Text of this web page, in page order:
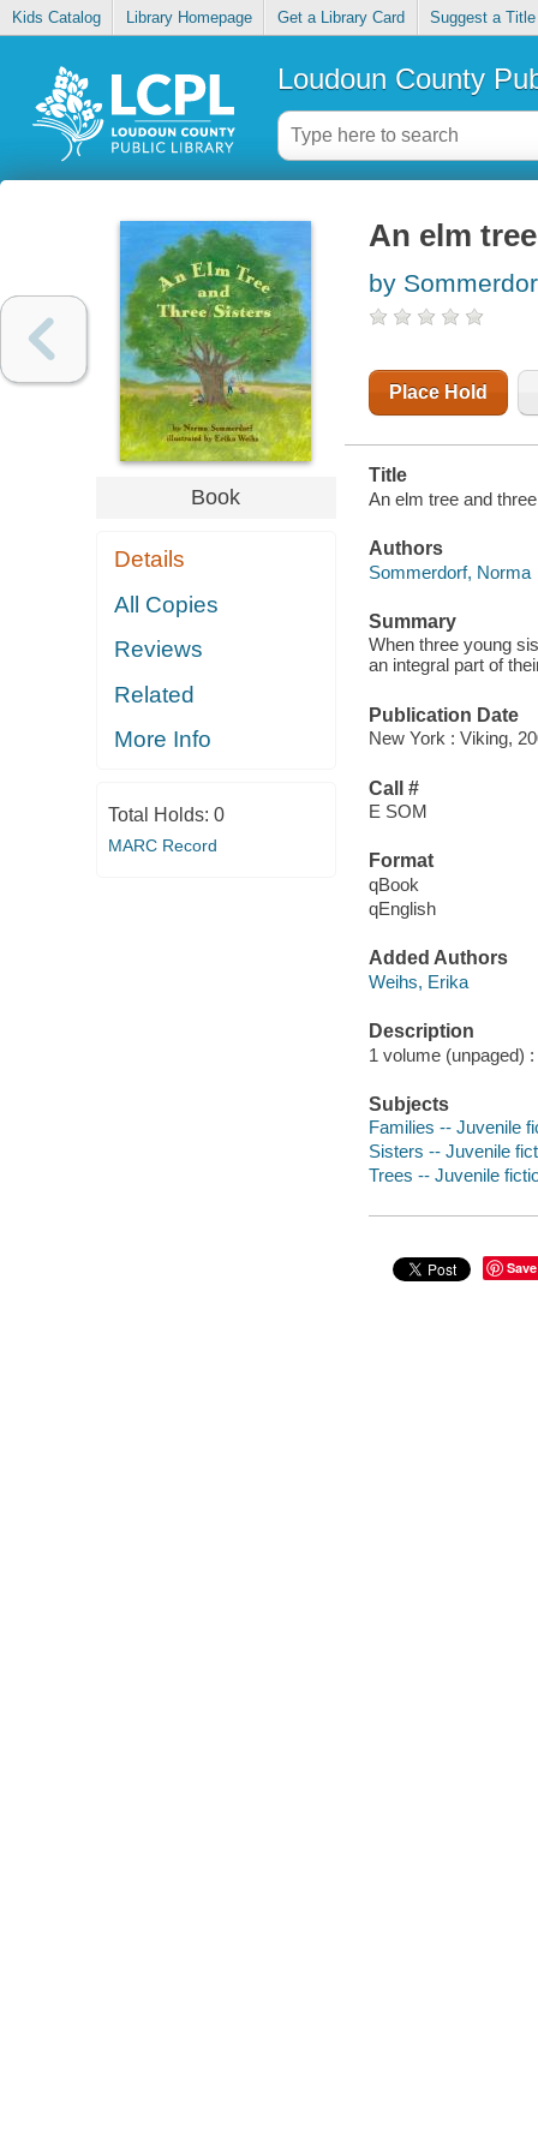
Kids Catalog Library Homepage Get a Library Card Suggest a Title
Loudoun County
Book
Details
All Copies
Reviews
Related
More Info
Total Holds: 0
MARC Record
An elm
by
Place Hold
Title
An elm tree and
Authors
Sommerdorf, Norma
Summary
When three young
an integral part of
Publication Date
New York : Viking,
Call #
E SOM
Format
qBook
qEnglish
Added Authors
Weihs, Erika
Description
1 volume (unpaged)
Subjects
Families -- Juvenile
Sisters -- Juvenile
Trees -- Juvenile
Save